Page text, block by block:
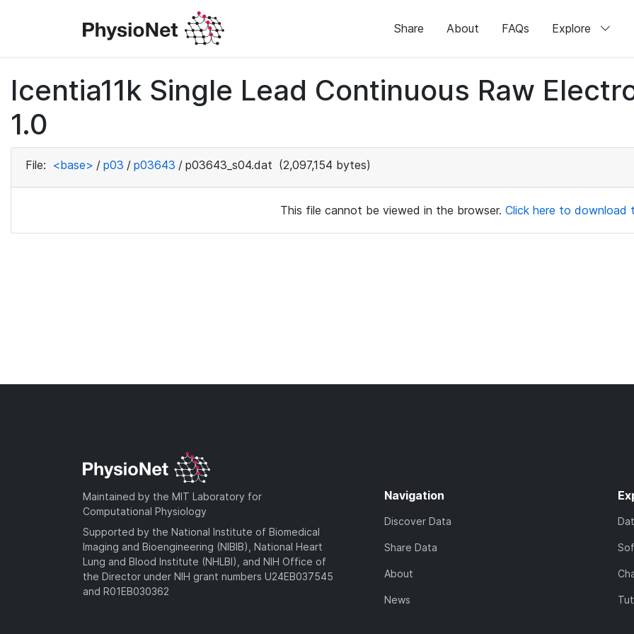
Share About FAQs Explore
Icentia11k Single Lead Continuous Raw
1.0
File: <base> / p03 / p03643 / p03643_s04.dat (2,097,154 bytes)
This file cannot be viewed in the browser. Click here to download
Maintained by the MIT Laboratory for
Computational Physiology
Supported by the National Institute of Biomedical
Imaging and Bioengineering (NIBIB), National Heart
Lung and Blood Institute (NHLBI), and NIH Office of
the Director under NIH grant numbers U24EB037545
and R01EB030362
Navigation
Discover Data
Share Data
About
News